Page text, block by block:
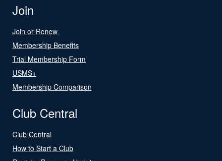
Join
Join or Renew
Membership Benefits
Trial Membership Form
USMS+
Membership Comparison
Club Central
Club Central
How to Start a Club